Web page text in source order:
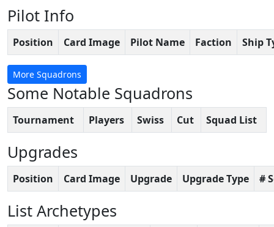
Pilot Info
Position Card Image Pilot Name Faction Ship
More Squadrons
Some Notable Squadrons
Tournament Players Swiss Cut Squad List
Upgrades
Position Card Image Upgrade Upgrade Type #
List Archetypes